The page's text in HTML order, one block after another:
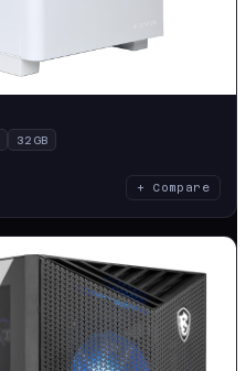
32GB
+ Compare